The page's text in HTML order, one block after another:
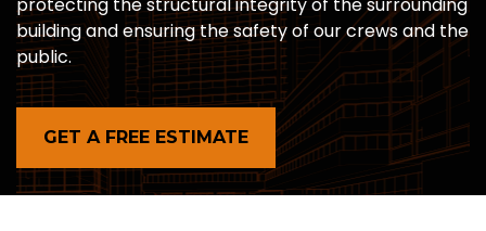
building and ensuring the safety of our crews and the
public.
GET A FREE ESTIMATE